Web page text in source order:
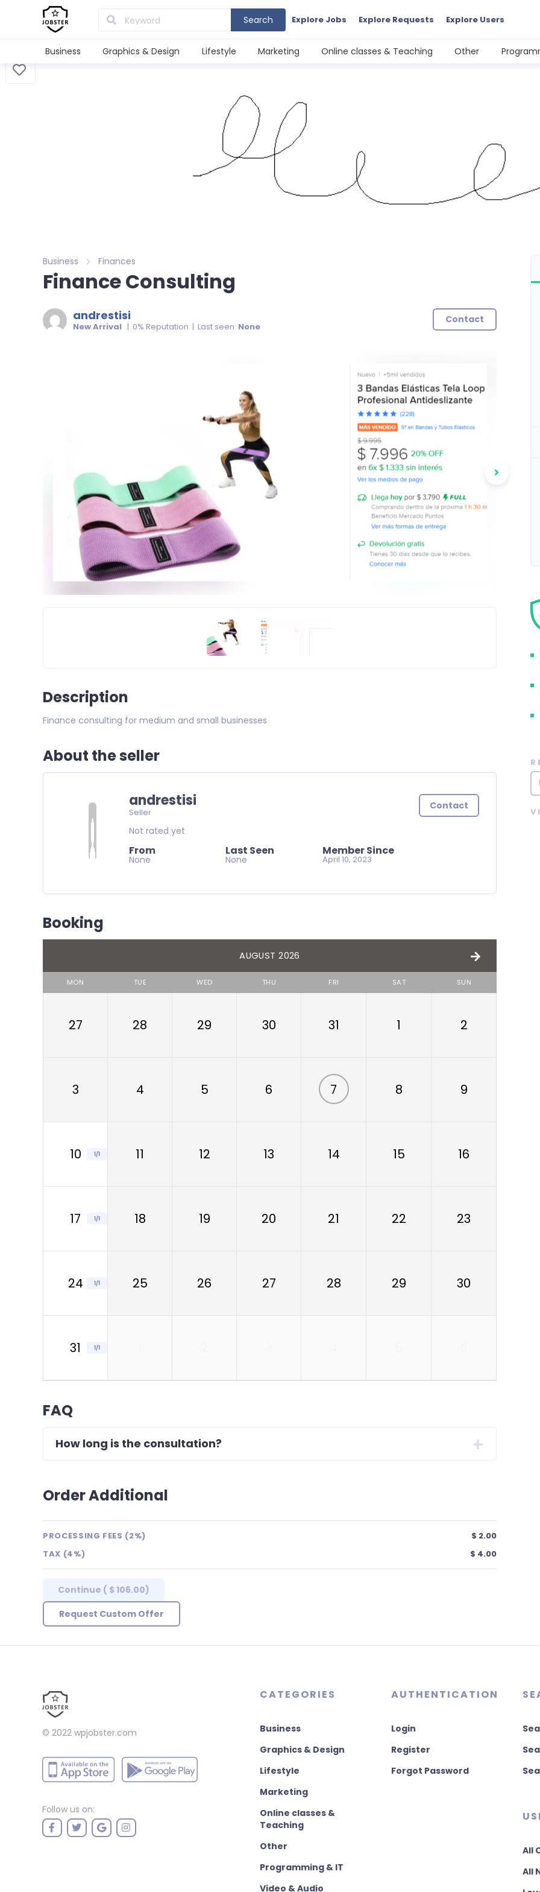
Search Explore Jobs Explore Requests Explore Users
Business Graphics & Design Lifestyle Marketing Online classes & Teaching Other
Business Finances
Finance Consulting
andrestisi
New Arrival | 0% Reputation | Last seen: None
Contact
Description
Finance consulting for medium and small businesses
About the seller
andrestisi
Seller
Not rated yet
From
None
Last Seen
None
Member Since
April 10, 2023
Contact
Booking
AUGUST 2026
MON TUE WED THU FRI SAT SUN
27 28 29 30 31 1 2
3 4 5 6 7 8 9
10 1/1 11 12 13 14 15 16
17 1/1 18 19 20 21 22 23
24 1/1 25 26 27 28 29 30
31 1/1
FAQ
How long is the consultation?
Order Additional
PROCESSING FEES (2%)
$ 2.00
TAX (4%)
$ 4.00
Continue ( $ 106.00)
Request Custom Offer
© 2022 wpjobster.com
Follow us on:
CATEGORIES
Business
Graphics & Design
Lifestyle
Marketing
Online classes &
Teaching
Other
Programming & IT
Video & Audio
AUTHENTICATION
Login
Register
Forgot Password
All
All